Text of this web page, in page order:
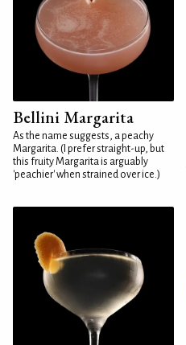
Bellini Margarita
As the name suggests, a peachy
Margarita. (I prefer straight-up, but
this fruity Margarita is arguably
'peachier' when strained over ice.)